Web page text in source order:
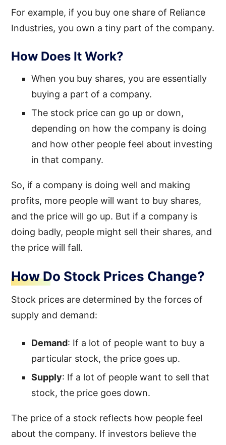
For example, if you buy one share of Reliance
Industries, you own a tiny part of the company.
How Does It Work?
When you buy shares, you are essentially
buying a part of a company.
The stock price can go up or down,
depending on how the company is doing
and how other people feel about investing
in that company.
So, if a company is doing well and making
profits, more people will want to buy shares,
and the price will go up. But if a company is
doing badly, people might sell their shares, and
the price will fall.
How Do Stock Prices Change?
Stock prices are determined by the forces of
supply and demand:
Demand: If a lot of people want to buy a
particular stock, the price goes up.
Supply: If a lot of people want to sell that
stock, the price goes down.
The price of a stock reflects how people feel
about the company. If investors believe the